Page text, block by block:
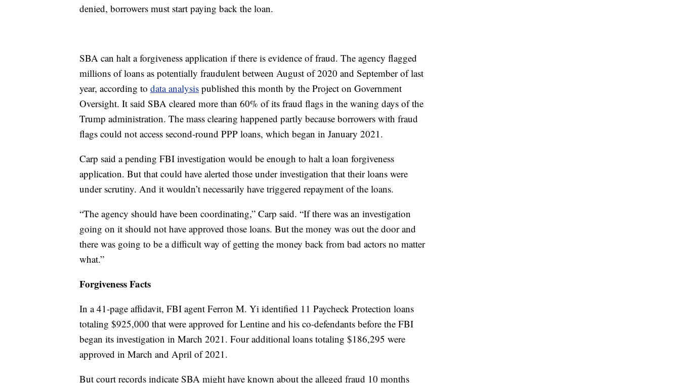
denied, borrowers must start paying back the loan.
SBA can halt a forgiveness application if there is evidence of fraud. The agency flagged
millions of loans as potentially fraudulent between August of 2020 and September of last
year, according to data analysis published this month by the Project on Government
Oversight. It said SBA cleared more than 60% of its fraud flags in the waning days of the
Trump administration. The mass clearing happened partly because borrowers with fraud
flags could not access second-round PPP loans, which began in January 2021.
Carp said a pending FBI investigation would be enough to halt a loan forgiveness
application. But that could have alerted those under investigation that their loans were
under scrutiny. And it wouldn’t necessarily have triggered repayment of the loans.
“The agency should have been coordinating,” Carp said. “If there was an investigation
going on it should not have approved those loans. But the money was out the door and
there was going to be a difficult way of getting the money back from bad actors no matter
what.”
Forgiveness Facts
In a 41-page affidavit, FBI agent Ferron M. Yi identified 11 Paycheck Protection loans
totaling $925,000 that were approved for Lentine and his co-defendants before the FBI
began its investigation in March 2021. Four additional loans totaling $186,295 were
approved in March and April of 2021.
But court records indicate SBA might have known about the alleged fraud 10 months